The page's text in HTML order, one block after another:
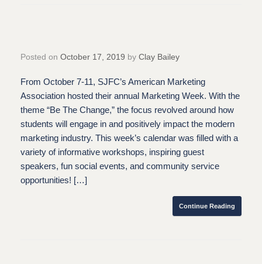
Posted on October 17, 2019 by Clay Bailey
From October 7-11, SJFC’s American Marketing
Association hosted their annual Marketing Week. With the
theme “Be The Change,” the focus revolved around how
students will engage in and positively impact the modern
marketing industry. This week’s calendar was filled with a
variety of informative workshops, inspiring guest
speakers, fun social events, and community service
opportunities! […]
Continue Reading